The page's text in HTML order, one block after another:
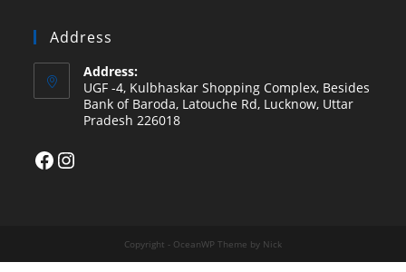
tab
Address
Address:
UGF -4, Kulbhaskar Shopping Complex, Besides
Bank of Baroda, Latouche Rd, Lucknow, Uttar
Pradesh 226018
FacebookInstagram
Copyright - OceanWP Theme by Nick